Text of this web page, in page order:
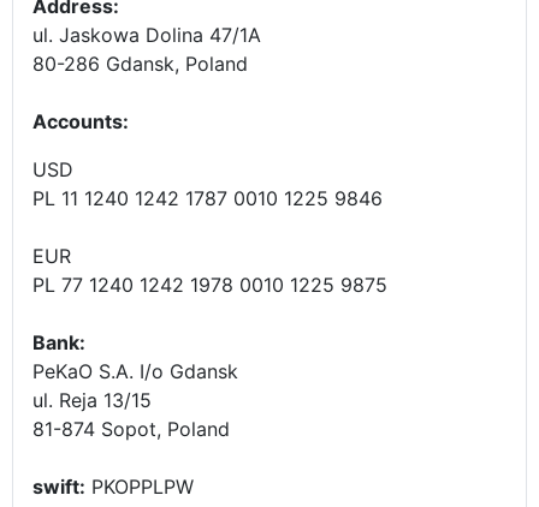
Address:
ul. Jaskowa Dolina 47/1A
80-286 Gdansk, Poland
Accounts:
USD
PL 11 1240 1242 1787 0010 1225 9846
EUR
PL 77 1240 1242 1978 0010 1225 9875
Bank:
PeKaO S.A. I/o Gdansk
ul. Reja 13/15
81-874 Sopot, Poland
swift: PKOPPLPW